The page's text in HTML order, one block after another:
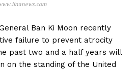
Ban Ki Moon recently
failure to prevent atrocity
past two and a half years will
on the standing of the United